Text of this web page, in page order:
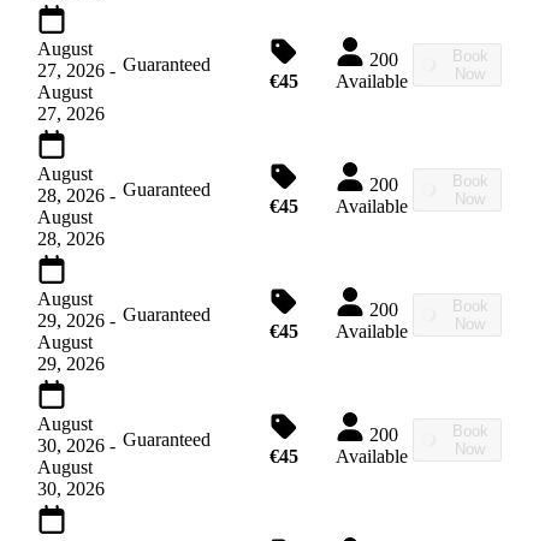
August
27, 2026 -
August
27, 2026
Guaranteed
€45
200
Available
Book
Now
August
28, 2026 -
August
28, 2026
Guaranteed
€45
200
Available
Book
Now
August
29, 2026 -
August
29, 2026
Guaranteed
€45
200
Available
Book
Now
August
30, 2026 -
August
30, 2026
Guaranteed
€45
200
Available
Book
Now